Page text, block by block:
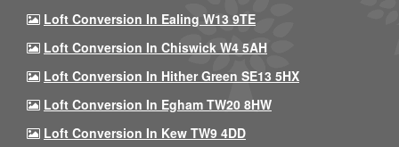
Loft Conversion In Ealing W13 9TE
Loft Conversion In Chiswick W4 5AH
Loft Conversion In Hither Green SE13 5HX
Loft Conversion In Egham TW20 8HW
Loft Conversion In Kew TW9 4DD